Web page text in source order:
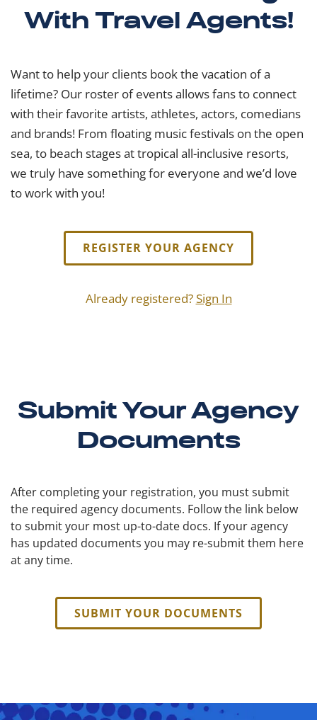
With Travel Agents!
Want to help your clients book the vacation of a
lifetime? Our roster of events allows fans to connect
with their favorite artists, athletes, actors, comedians
and brands! From floating music festivals on the open
sea, to beach stages at tropical all-inclusive resorts,
we truly have something for everyone and we’d love
to work with you!
REGISTER YOUR AGENCY
Already registered?Sign In
Submit Your Agency
Documents
After completing your registration, you must submit
the required agency documents. Follow the link below
to submit your most up-to-date docs. If your agency
has updated documents you may re-submit them here
at any time.
SUBMIT YOUR DOCUMENTS